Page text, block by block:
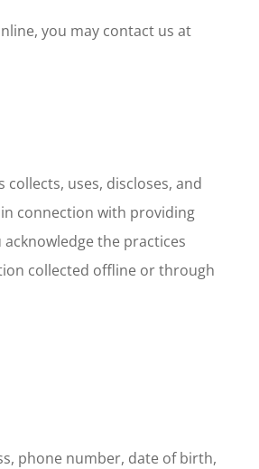
you may contact us at
uses, discloses, and
connection with providing
the practices
collected offline or through
phone number, date of birth,